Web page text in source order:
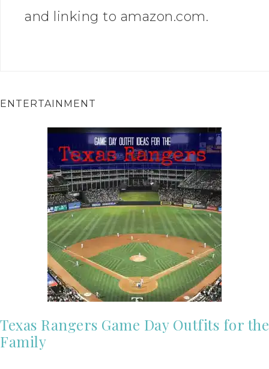
and linking to amazon.com.
ENTERTAINMENT
Texas Rangers Game Day Outfits for the
Family